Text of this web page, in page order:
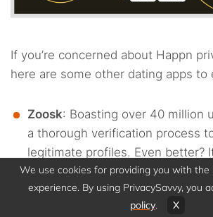
If you’re concerned about Happn
here are some other dating apps to
Zoosk: Boasting over 40 million
a thorough verification process
legitimate profiles. Even better?
matching system helps you
connections without
: Ideal for those
We use cookies for providing you with
experience. By using PrivacySavvy, you
policy. X